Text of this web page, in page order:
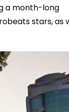
a month-long
stars, as